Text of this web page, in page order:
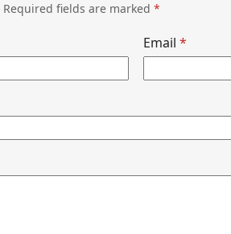
Required fields are marked*
Email *